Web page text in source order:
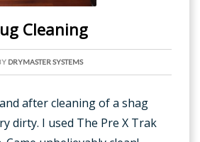
Cleaning
DRYMASTER SYSTEMS
after cleaning of a shag
dirty. I used The Pre X Trak